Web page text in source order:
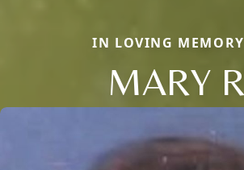
IN LOVING
MARY